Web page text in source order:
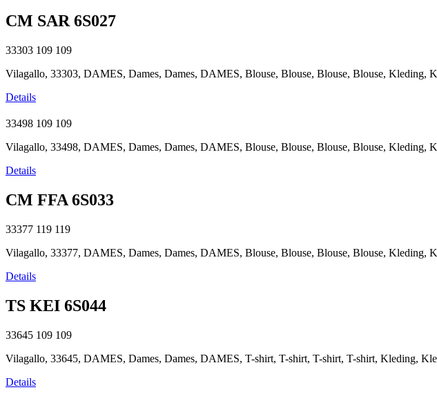
CM SAR 6S027
33303 109 109
Vilagallo, 33303, DAMES, Dames, Dames, DAMES, Blouse, Blouse, Blouse, Blouse, Kleding,
Details
33498 109 109
Vilagallo, 33498, DAMES, Dames, Dames, DAMES, Blouse, Blouse, Blouse, Blouse, Kleding,
Details
CM FFA 6S033
33377 119 119
Vilagallo, 33377, DAMES, Dames, Dames, DAMES, Blouse, Blouse, Blouse, Blouse, Kleding,
Details
TS KEI 6S044
33645 109 109
Vilagallo, 33645, DAMES, Dames, Dames, DAMES, T-shirt, T-shirt, T-shirt, T-shirt, Kleding,
Details